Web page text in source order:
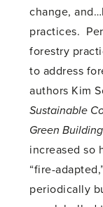
change,
practices.
forestry
to address
authors Kim
Sustainable
Green
increased so
“fire-
periodically